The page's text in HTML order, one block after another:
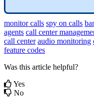
monitor calls spy on calls
agents call center
call center audio monitoring
feature codes
Was this article helpful?
Yes
No